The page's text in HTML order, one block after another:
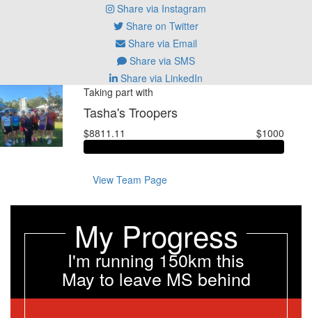
Share via Instagram
Share on Twitter
Share via Email
Share via SMS
Share via LinkedIn
Taking part with
Tasha's Troopers
$8811.11 $1000
View Team Page
My Progress
I'm running 150km this
May to leave MS behind